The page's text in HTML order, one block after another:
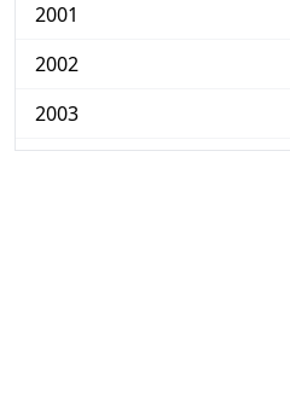
2001
2002
2003